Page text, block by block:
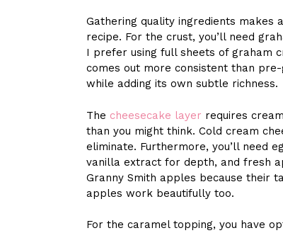
Gathering quality ingredients makes
recipe. For the crust, you’ll need
I prefer using full sheets of graham
comes out more consistent than
while adding its own subtle richness.
The cheesecake layer requires
than you might think. Cold cream
eliminate. Furthermore, you’ll need
vanilla extract for depth, and fresh
Granny Smith apples because their
apples work beautifully too.
For the caramel topping, you have